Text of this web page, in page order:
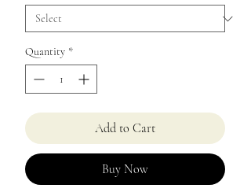
Quantity *
Add to Cart
Buy Now